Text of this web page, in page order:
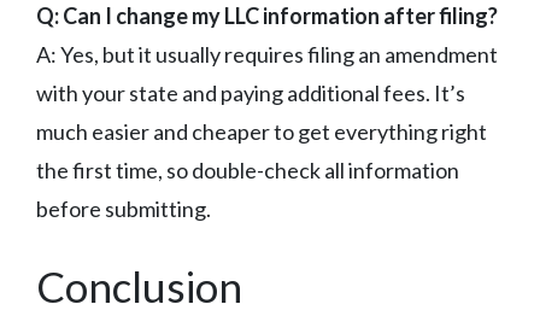
Q: Can I change my LLC information after filing?
A: Yes, but it usually requires filing an amendment
with your state and paying additional fees. It’s
much easier and cheaper to get everything right
the first time, so double-check all information
before submitting.
Conclusion